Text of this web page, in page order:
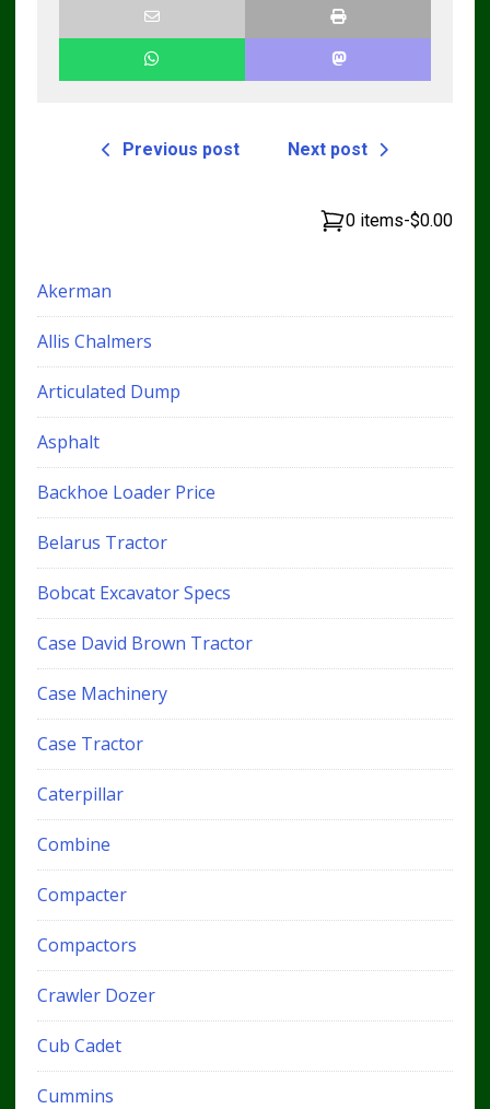
Previous post Next post
0 items-$0.00
Akerman
Allis Chalmers
Articulated Dump
Asphalt
Backhoe Loader Price
Belarus Tractor
Bobcat Excavator Specs
Case David Brown Tractor
Case Machinery
Case Tractor
Caterpillar
Combine
Compacter
Compactors
Crawler Dozer
Cub Cadet
Cummins